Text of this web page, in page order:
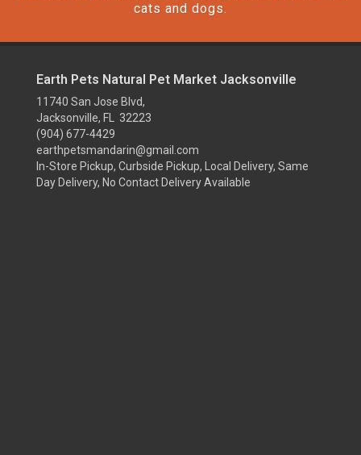
cats and dogs.
Earth Pets Natural Pet Market Jacksonville
11740 San Jose Blvd,
Jacksonville, FL 32223
(904) 677-4429
earthpetsmandarin@gmail.com
In-Store Pickup, Curbside Pickup, Local Delivery, Same
Day Delivery, No Contact Delivery Available